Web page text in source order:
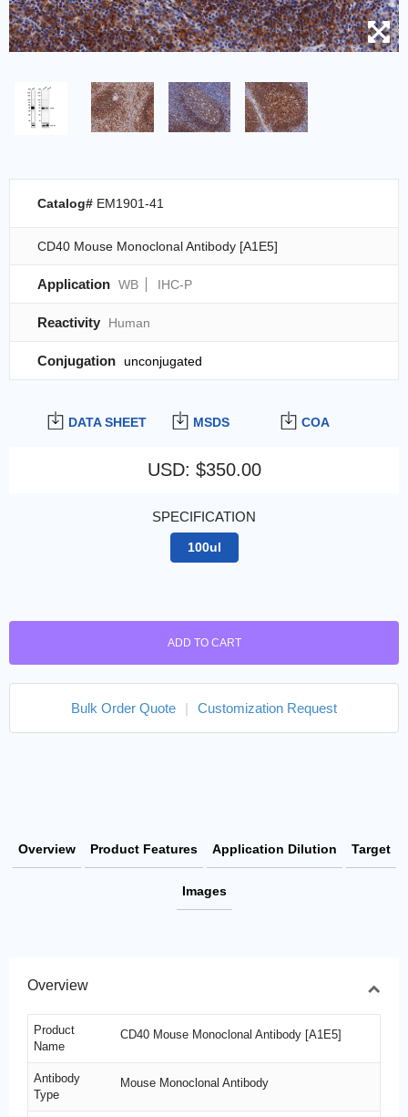
DATA SHEET MSDS COA
USD: $350.00
SPECIFICATION
100ul
ADD TO CART
Bulk Order Quote Customization Request
Catalog# EM1901-41
CD40 Mouse Monoclonal Antibody [A1E5]
Application WB IHC-P
Reactivity Human
Conjugation unconjugated
Overview Product Features Application Dilution Target
Images
Overview
Product
Name
CD40 Mouse Monoclonal Antibody [A1E5]
Antibody
Type
Mouse Monoclonal Antibody